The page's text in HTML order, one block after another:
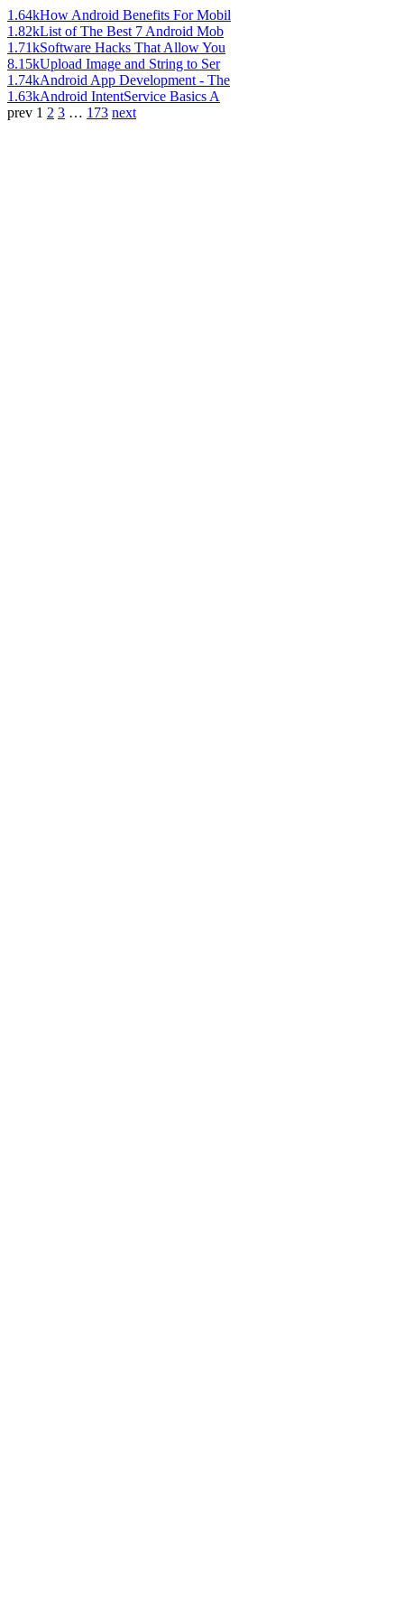
1.64kHow Android Benefits For Mobil
1.82kList of The Best 7 Android Mob
1.71kSoftware Hacks That Allow You
8.15kUpload Image and String to Ser
1.74kAndroid App Development - The
1.63kAndroid IntentService Basics A
prev 1 2 3 … 173 next